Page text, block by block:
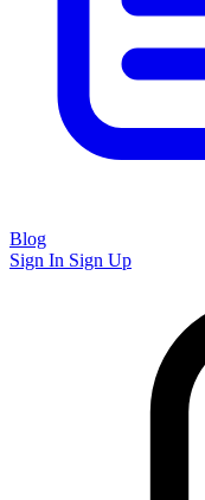
Blog
Sign In Sign Up